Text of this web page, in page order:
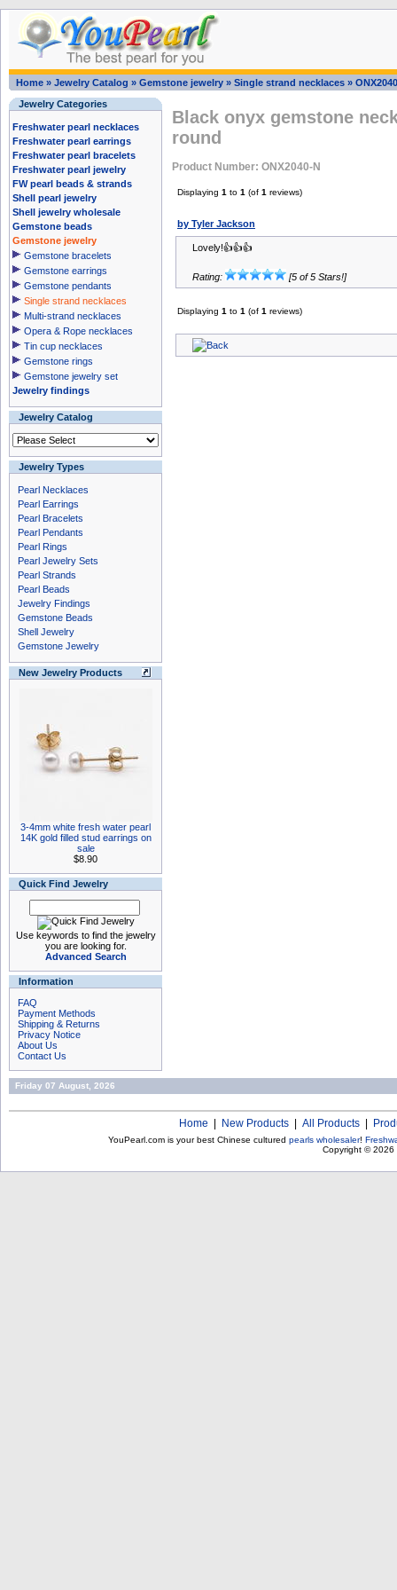
Home » Jewelry Catalog » Gemstone jewelry » Single strand necklaces »
Jewelry Categories
Freshwater pearl necklaces
Freshwater pearl earrings
Freshwater pearl bracelets
Freshwater pearl jewelry
FW pearl beads & strands
Shell pearl jewelry
Shell jewelry wholesale
Gemstone beads
Gemstone jewelry
Gemstone bracelets
Gemstone earrings
Gemstone pendants
Single strand necklaces
Multi-strand necklaces
Opera & Rope necklaces
Tin cup necklaces
Gemstone rings
Gemstone jewelry set
Jewelry findings
Jewelry Catalog
Jewelry Types
Pearl Necklaces
Pearl Earrings
Pearl Bracelets
Pearl Pendants
Pearl Rings
Pearl Jewelry Sets
Pearl Strands
Pearl Beads
Jewelry Findings
Gemstone Beads
Shell Jewelry
Gemstone Jewelry
New Jewelry Products
3-4mm white fresh water pearl
14K gold filled stud earrings on
sale
$8.90
Quick Find Jewelry
Use keywords to find the jewelry
you are looking for.
Advanced Search
Information
FAQ
Payment Methods
Shipping & Returns
Privacy Notice
About Us
Contact Us
Black onyx gemstone
round
Product Number: ONX2040-N
Displaying 1 to 1 (of 1 reviews)
by Tyler Jackson
Lovely!👍👍👍
Rating: [5 of 5 Stars!]
Displaying 1 to 1 (of 1 reviews)
Friday 07 August, 2026
Home New Products All Products
YouPearl.com is your best Chinese cultured pearls wholesaler!
Copyright © 2026